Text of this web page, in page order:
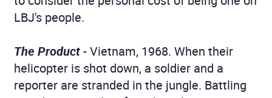
LBJ's people.
The Product- Vietnam, 1968. When their
helicopter is shot down, a soldier and a
reporter are stranded in the jungle. Battling